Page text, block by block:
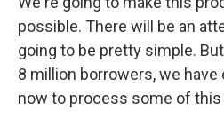
possible. There will be an
going to be pretty simple.
8 million borrowers, we
now to process some of